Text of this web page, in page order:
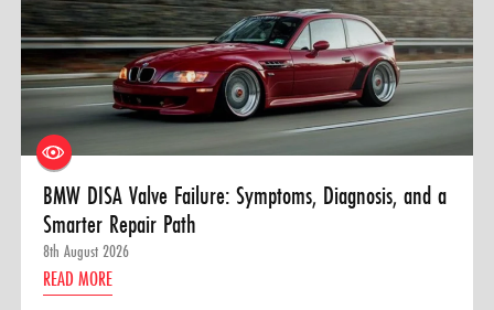
BMW DISA Valve Failure: Symptoms, Diagnosis, and a
Smarter Repair Path
8th August 2026
READ MORE